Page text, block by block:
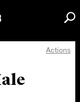
Actions